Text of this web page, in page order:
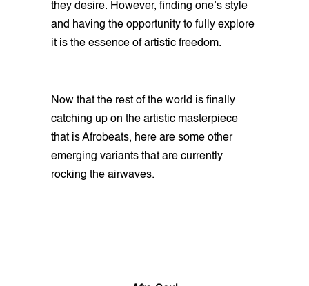
they desire. However, finding one’s style
and having the opportunity to fully explore
it is the essence of artistic freedom.
Now that the rest of the world is finally
catching up on the artistic masterpiece
that is Afrobeats, here are some other
emerging variants that are currently
rocking the airwaves.